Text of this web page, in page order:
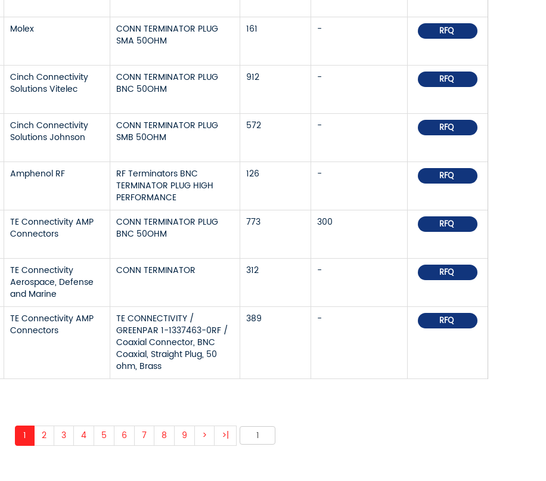
Molex
CONN TERMINATOR PLUG
SMA 50OHM
161 - RFQ
Cinch Connectivity
Solutions Vitelec
CONN TERMINATOR PLUG
BNC 50OHM
912 - RFQ
Cinch Connectivity
Solutions Johnson
CONN TERMINATOR PLUG
SMB 50OHM
572 - RFQ
Amphenol RF
RF Terminators BNC
TERMINATOR PLUG HIGH
PERFORMANCE
126 - RFQ
TE Connectivity AMP
Connectors
CONN TERMINATOR PLUG
BNC 50OHM
773 300 RFQ
TE Connectivity
Aerospace, Defense
and Marine
CONN TERMINATOR 312 - RFQ
TE Connectivity AMP
Connectors
TE CONNECTIVITY /
GREENPAR 1-1337463-0RF /
Coaxial Connector, BNC
Coaxial, Straight Plug, 50
ohm, Brass
389 - RFQ
1 2 3 4 5 6 7 8 9 > >|